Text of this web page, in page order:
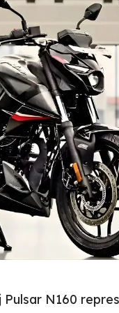
Pulsar N160